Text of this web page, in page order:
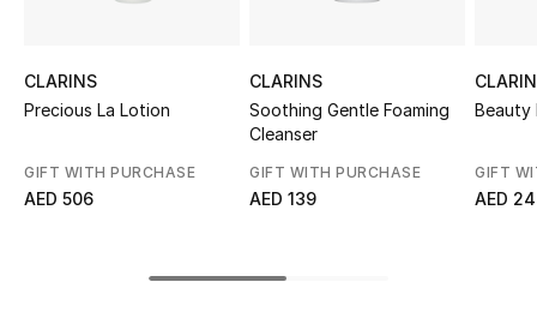
CLARINS
Precious La Lotion
GIFT WITH PURCHASE
AED 506
CLARINS
Soothing Gentle Foaming
Cleanser
GIFT WITH PURCHASE
AED 139
Beauty
GIFT
AED